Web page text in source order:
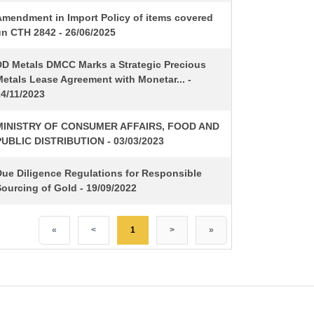
in Import Policy of items covered
CTH 2842 - 26/06/2025
Metals DMCC Marks a Strategic Precious
Lease Agreement with Monetar... -
11/2023
OF CONSUMER AFFAIRS, FOOD AND
DISTRIBUTION - 03/03/2023
Diligence Regulations for Responsible
of Gold - 19/09/2022
« < 1 > »